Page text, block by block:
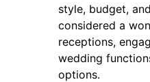
style, budget,
considered a
receptions,
wedding
options.